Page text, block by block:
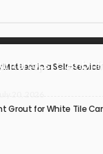
in a Self-Service
Grout for White Tile